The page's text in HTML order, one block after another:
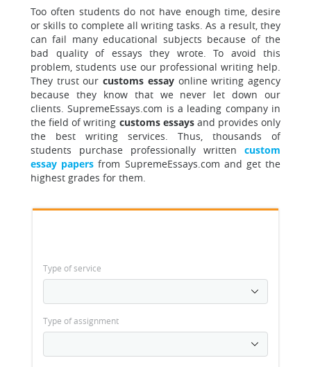
Too often students do not have enough time, desire
or skills to complete all writing tasks. As a result, they
can fail many educational subjects because of the
bad quality of essays they wrote. To avoid this
problem, students use our professional writing help.
They trust ourcustoms essayonline writing agency
because they know that we never let down our
clients. SupremeEssays.com is a leading company in
the field of writing customs essaysand provides only
the best writing services. Thus, thousands of
students purchase professionally written custom
essay papers from SupremeEssays.com and get the
highest grades for them.
Type of service
Type of assignment